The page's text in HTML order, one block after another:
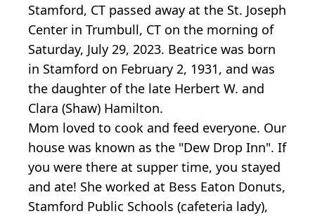
Stamford, CT passed away at the St. Joseph
Center in Trumbull, CT on the morning of
Saturday, July 29, 2023. Beatrice was born
in Stamford on February 2, 1931, and was
the daughter of the late Herbert W. and
Clara (Shaw) Hamilton.
Mom loved to cook and feed everyone. Our
house was known as the "Dew Drop Inn". If
you were there at supper time, you stayed
and ate! She worked at Bess Eaton Donuts,
Stamford Public Schools (cafeteria lady),